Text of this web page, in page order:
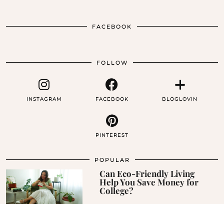
FACEBOOK
FOLLOW
INSTAGRAM FACEBOOK BLOGLOVIN
PINTEREST
POPULAR
Can Eco-Friendly Living
Help You Save Money for
College?